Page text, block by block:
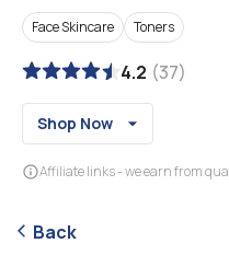
Face Skincare Toners
4.2 (37)
Shop Now
Affiliate links - we earn from
Back